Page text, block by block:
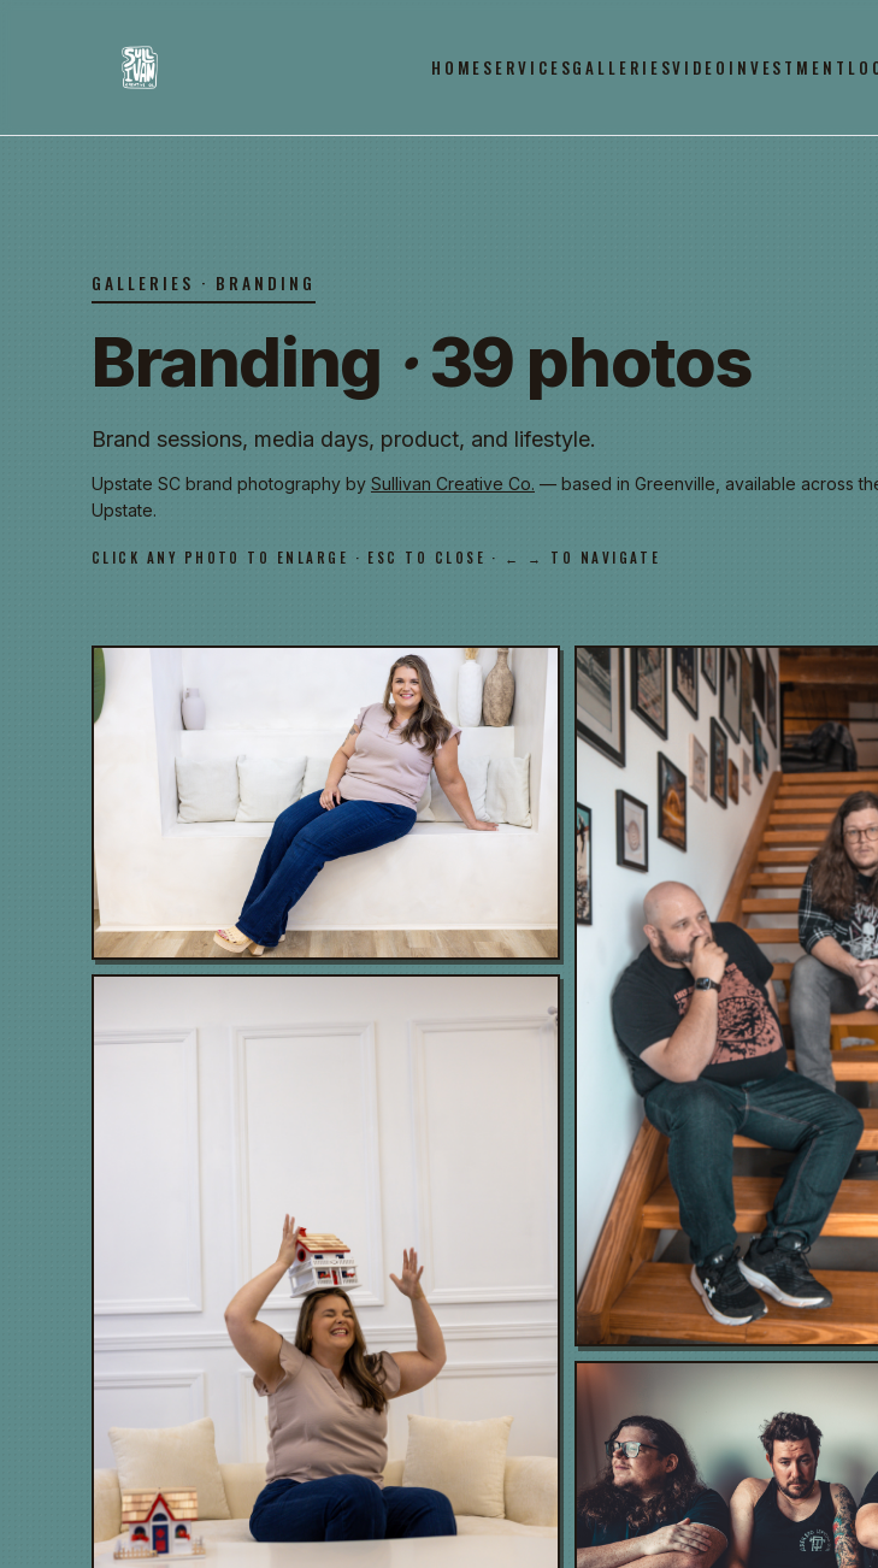
HOME SERVICESGALLERIESVIDEO INVESTMENT
GALLERIES · BRANDING
Branding ·39 photos
Brand sessions, media days, product, and lifestyle.
Upstate SC brand photography by Sullivan Creative Co. — based in Greenville, available across
Upstate.
CLICK ANY PHOTO TO ENLARGE · ESC TO CLOSE · ← → TO NAVIGATE